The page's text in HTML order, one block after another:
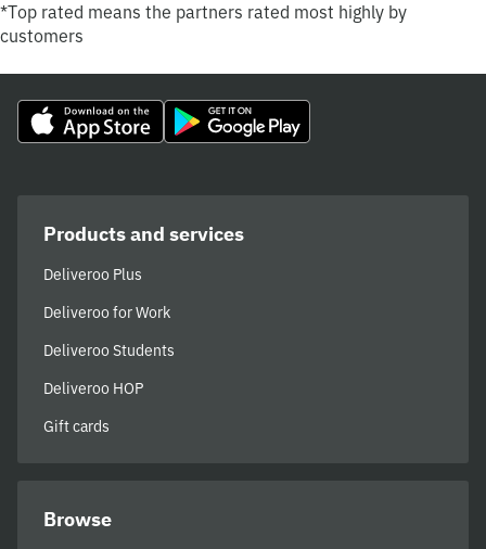
*Top rated means the partners rated most highly by
customers
Products and services
Deliveroo Plus
Deliveroo for Work
Deliveroo Students
Deliveroo HOP
Gift cards
Browse